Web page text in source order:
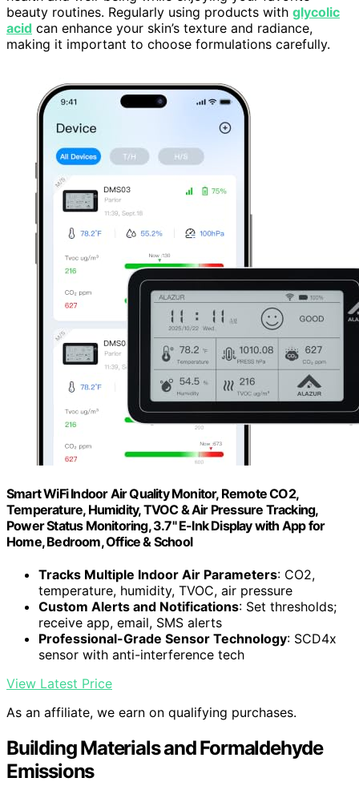
beauty routines. Regularly using products with glycolic
acid can enhance your skin’s texture and radiance,
making it important to choose formulations carefully.
Smart WiFi Indoor Air Quality Monitor, Remote CO2,
Temperature, Humidity, TVOC & Air Pressure Tracking,
Power Status Monitoring, 3.7" E-Ink Display with App for
Home, Bedroom, Office & School
Tracks Multiple Indoor Air Parameters: CO2,
temperature, humidity, TVOC, air pressure
Custom Alerts and Notifications: Set thresholds;
receive app, email, SMS alerts
Professional-Grade Sensor Technology: SCD4x
sensor with anti-interference tech
View Latest Price
As an affiliate, we earn on qualifying purchases.
Building Materials and Formaldehyde
Emissions